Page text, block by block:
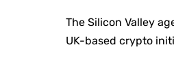
The Silicon Valley
UK-based crypto